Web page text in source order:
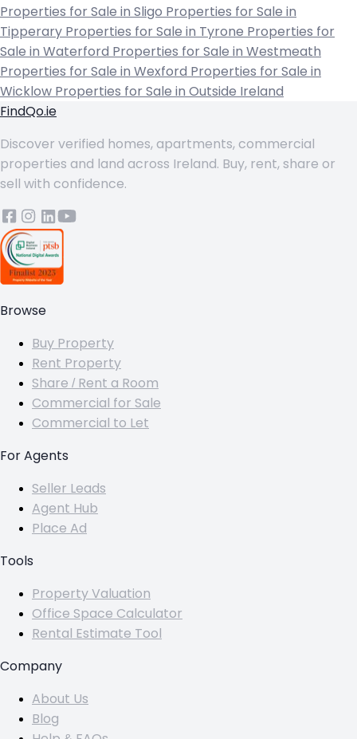
Properties for Sale in Sligo Properties for Sale in
Tipperary Properties for Sale in Tyrone Properties for
Sale in Waterford Properties for Sale in Westmeath
Properties for Sale in Wexford Properties for Sale in
Wicklow Properties for Sale in Outside Ireland
FindQo.ie
Discover verified homes, apartments, commercial
properties and land across Ireland. Buy, rent, share or
sell with confidence.
Browse
Buy Property
Rent Property
Share / Rent a Room
Commercial for Sale
Commercial to Let
For Agents
Seller Leads
Agent Hub
Place Ad
Tools
Property Valuation
Office Space Calculator
Rental Estimate Tool
Company
About Us
Blog